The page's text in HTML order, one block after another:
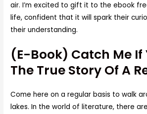
air. I’m excited to gift it to the ebook
life, confident that it will spark their
their understanding.
(E-Book) Catch Me If
The True Story Of A
Come here on a regular basis to walk
lakes. In the world of literature, there